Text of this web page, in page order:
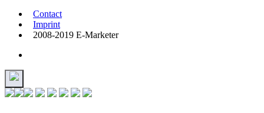
Contact
Imprint
2008-2019 E-Marketer